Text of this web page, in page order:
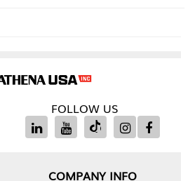
FOLLOW US
COMPANY INFO